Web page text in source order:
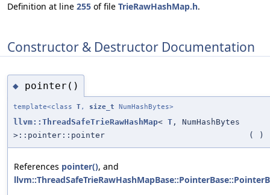
Definition at line 255 of file TrieRawHashMap.h.
Constructor & Destructor Documentation
◆ pointer()
template<class T, size_t NumHashBytes>
llvm::ThreadSafeTrieRawHashMap< T , NumHashBytes
>::pointer::pointer
( )
References pointer(), and